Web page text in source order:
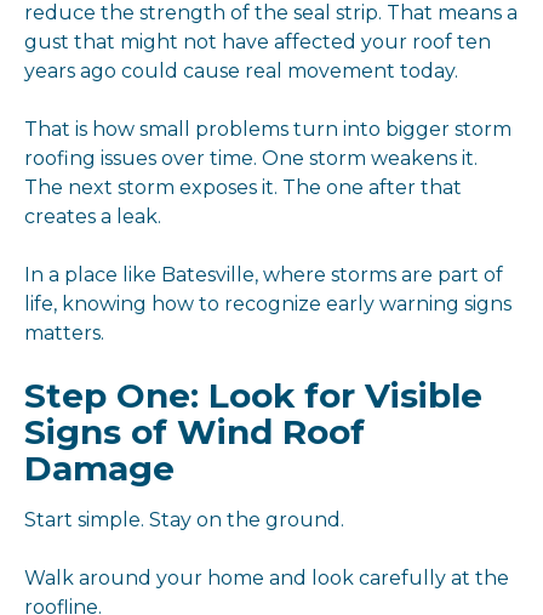
reduce the strength of the seal strip. That means a
gust that might not have affected your roof ten
years ago could cause real movement today.
That is how small problems turn into bigger storm
roofing issues over time. One storm weakens it.
The next storm exposes it. The one after that
creates a leak.
In a place like Batesville, where storms are part of
life, knowing how to recognize early warning signs
matters.
Step One: Look for Visible
Signs of Wind Roof
Damage
Start simple. Stay on the ground.
Walk around your home and look carefully at the
roofline.